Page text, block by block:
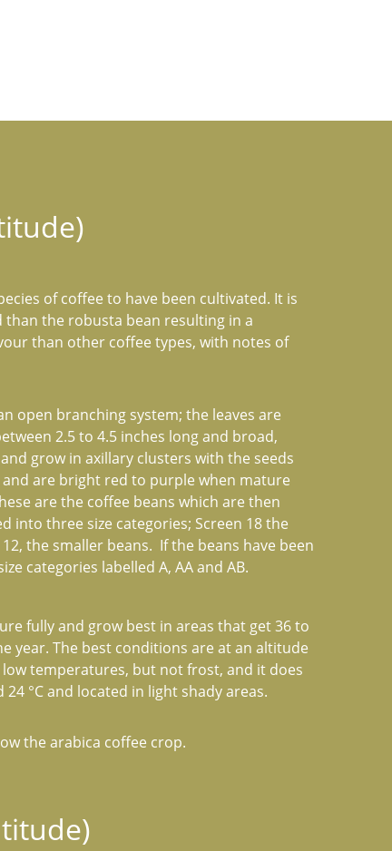
of coffee to have been cultivated. It is
than the robusta bean resulting in a
than other coffee types, with notes of
open branching system; the leaves are
2.5 to 4.5 inches long and broad,
grow in axillary clusters with the seeds
are bright red to purple when mature
are the coffee beans which are then
into three size categories; Screen 18 the
the smaller beans.  If the beans have been
categories labelled A, AA and AB.
fully and grow best in areas that get 36 to
year. The best conditions are at an altitude
temperatures, but not frost, and it does
°C and located in light shady areas.
the arabica coffee crop.